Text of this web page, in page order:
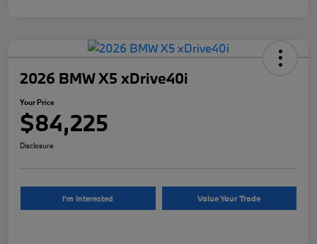
2026 BMW X5 xDrive40i
Your Price
$84,225
Disclosure
I'm Interested Value Your Trade